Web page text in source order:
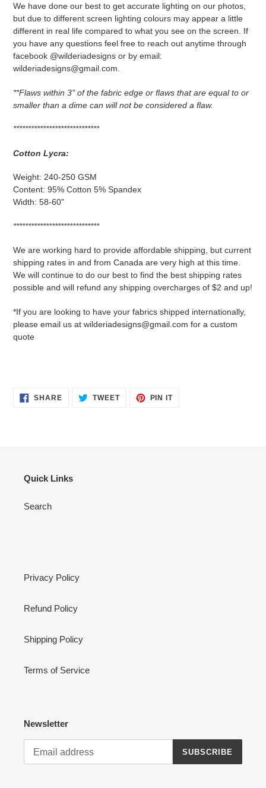
We have done our best to get accurate lighting on our photos,
but due to different screen lighting colours may appear a little
different in real life compared to what you see on the screen. If
you have any questions feel free to reach out anytime through
facebook @wilderiadesigns or by email:
wilderiadesigns@gmail.com.
**Flaws within 3" of the fabric edge or flaws that are equal to or
smaller than a dime can will not be considered a flaw.
*****************************
Cotton Lycra:
Weight: 240-250 GSM
Content: 95% Cotton 5% Spandex
Width: 58-60"
*****************************
We are working hard to provide affordable shipping, but current
shipping rates in and from Canada are very high at this time.
We will continue to do our best to find the best shipping rates
possible and will refund any shipping overcharges of $2 and up!
*If you are looking to have your fabrics shipped internationally,
please email us at wilderiadesigns@gmail.com for a custom
quote
SHARESHARE TWEETTWEET
PIN ITPIN
Quick Links
Search
Privacy Policy
Refund Policy
Shipping Policy
Terms of Service
Newsletter
SUBSCRIBE